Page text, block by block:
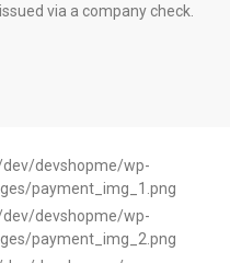
via a company check.